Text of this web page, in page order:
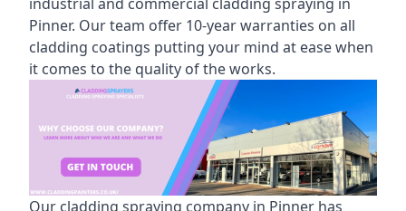
Pinner. Our team offer 10-year warranties on all
cladding coatings putting your mind at ease when
it comes to the quality of the works.
Our cladding spraying company in Pinner has